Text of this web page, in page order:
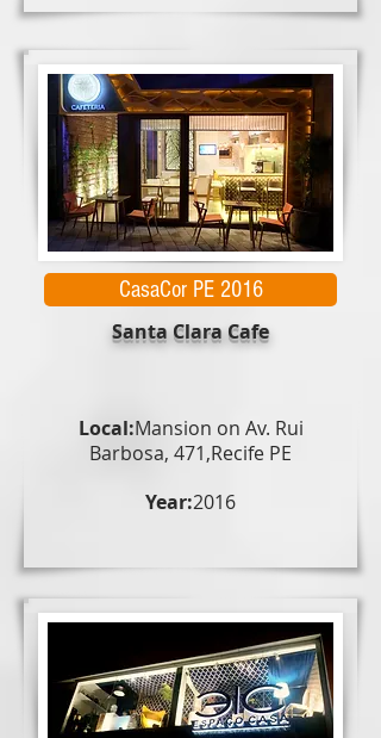
CasaCor PE 2016
Santa Clara Cafe
Local:Mansion on Av. Rui
Barbosa, 471,Recife PE
Year:2016